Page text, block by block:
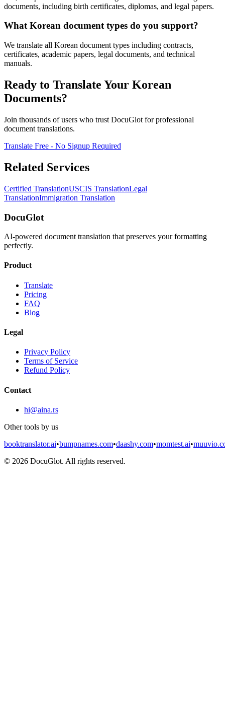
documents, including birth certificates, diplomas, and legal papers.
What Korean document types do you support?
We translate all Korean document types including contracts,
certificates, academic papers, legal documents, and technical
manuals.
Ready to Translate Your Korean
Documents?
Join thousands of users who trust DocuGlot for professional
document translations.
Translate Free - No Signup Required
Related Services
Certified TranslationUSCIS TranslationLegal
TranslationImmigration Translation
DocuGlot
AI-powered document translation that preserves your formatting
perfectly.
Product
Translate
Pricing
FAQ
Blog
Legal
Privacy Policy
Terms of Service
Refund Policy
Contact
hi@aina.rs
Other tools by us
booktranslator.ai•bumpnames.com•daashy.com•momtest.ai•
© 2026 DocuGlot. All rights reserved.